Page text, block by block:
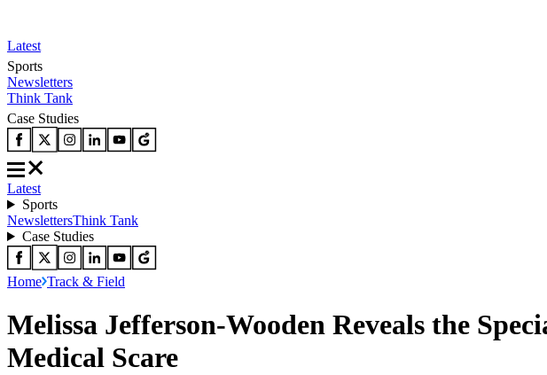
Latest
Sports
Newsletters
Think Tank
Case Studies
Latest
Sports
NewslettersThink Tank
Case Studies
Home Track & Field
Melissa Jefferson-Wooden Reveals the
Medical Scare